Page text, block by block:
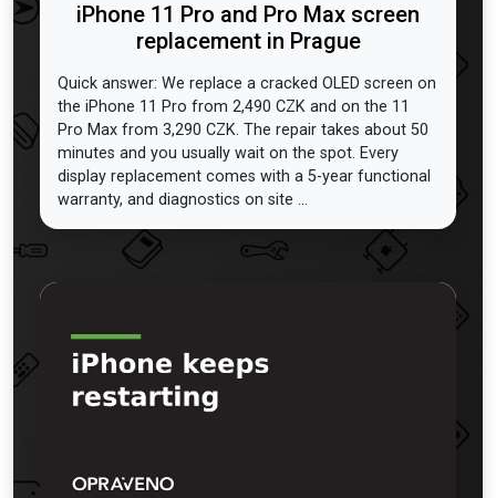
iPhone 11 Pro and Pro Max screen
replacement in Prague
Quick answer: We replace a cracked OLED screen on
the iPhone 11 Pro from 2,490 CZK and on the 11
Pro Max from 3,290 CZK. The repair takes about 50
minutes and you usually wait on the spot. Every
display replacement comes with a 5-year functional
warranty, and diagnostics on site ...